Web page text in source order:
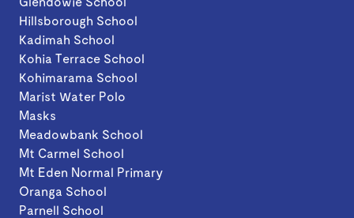
Hillsborough School
Kadimah School
Kohia Terrace School
Kohimarama School
Marist Water Polo
Masks
Meadowbank School
Mt Carmel School
Mt Eden Normal Primary
Oranga School
Parnell School